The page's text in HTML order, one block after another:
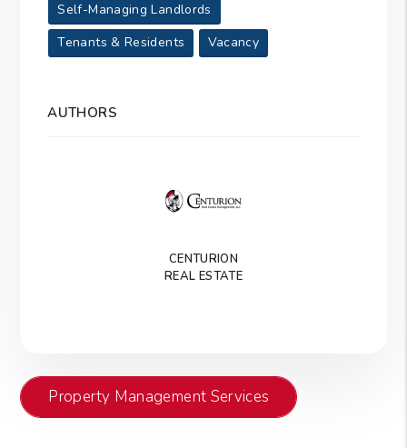
Self-Managing Landlords
Tenants & Residents
Vacancy
AUTHORS
CENTURION
REAL ESTATE
Property Management Services